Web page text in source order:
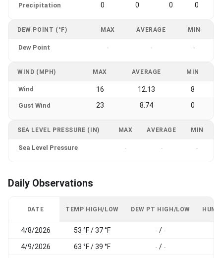
Precipitation 0 0 0 0
DEW POINT (°F) MAX AVERAGE MIN
Dew Point - - -
WIND (MPH) MAX AVERAGE MIN
Wind 16 12.13 8
Gust Wind 23 8.74 0
SEA LEVEL PRESSURE (IN) MAX AVERAGE MIN
Sea Level Pressure - - -
Daily Observations
DATE TEMP HIGH/LOW DEW PT HIGH/LOW
4/8/2026 53 °F / 37 °F - / -
4/9/2026 63 °F / 39 °F - / -